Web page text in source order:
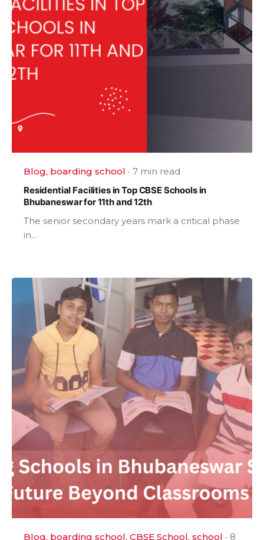
Blog boarding school
7 min read
Residential Facilities in Top CBSE Schools in
Bhubaneswar for 11th and 12th
The senior secondary years mark a critical phase
in...
Blog boarding school CBSE School school 8